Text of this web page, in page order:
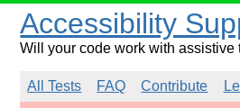
Accessibility
Will your code work with assistive
All Tests FAQ Contribute